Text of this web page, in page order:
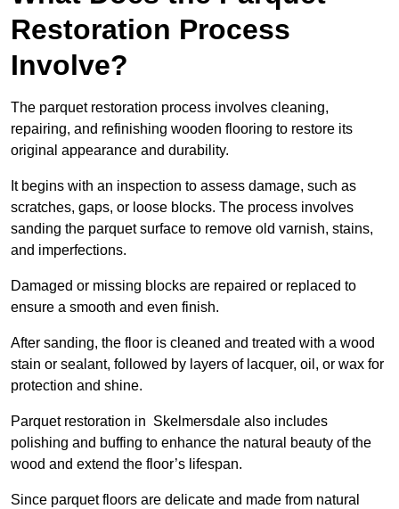
Restoration Process
Involve?
The parquet restoration process involves cleaning,
repairing, and refinishing wooden flooring to restore its
original appearance and durability.
It begins with an inspection to assess damage, such as
scratches, gaps, or loose blocks. The process involves
sanding the parquet surface to remove old varnish, stains,
and imperfections.
Damaged or missing blocks are repaired or replaced to
ensure a smooth and even finish.
After sanding, the floor is cleaned and treated with a wood
stain or sealant, followed by layers of lacquer, oil, or wax for
protection and shine.
Parquet restoration in Skelmersdale also includes
polishing and buffing to enhance the natural beauty of the
wood and extend the floor’s lifespan.
Since parquet floors are delicate and made from natural